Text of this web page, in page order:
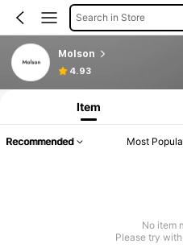
Search in Store
Molson
4.93
Item
Recommended Most
No item
Please try